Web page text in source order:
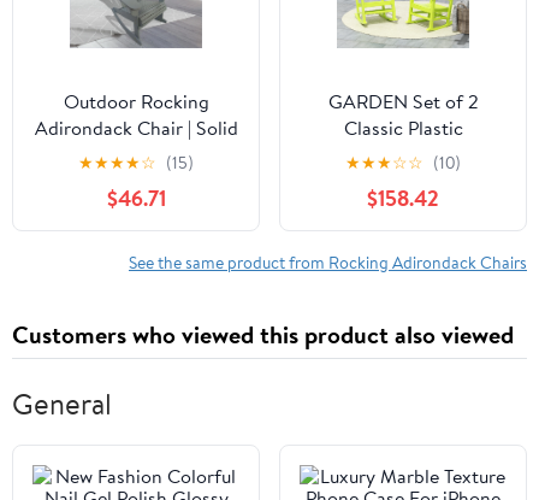
Outdoor Rocking
Adirondack Chair | Solid
Wood Farmhouse Chair
for Porch Patio Deck
Backyard | Grey | Solid
Wood
★★★★☆ (15)
$46.71
GARDEN Set of 2
Classic Plastic
Adirondack Porch
Rocking Chairs, Lime
★★★☆☆ (10)
$158.42
See the same product from Rocking Adirondack Chairs
Customers who viewed this product also viewed
General